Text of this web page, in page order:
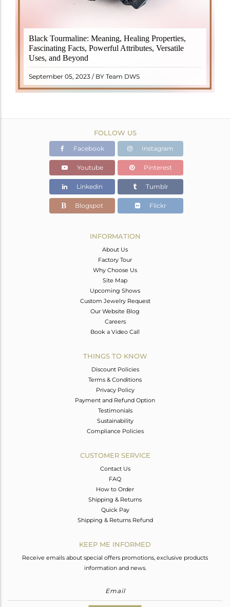
Black Tourmaline: Meaning, Healing Properties,
Fascinating Facts, Powerful Attributes, Versatile
Uses, and Beyond
September 05, 2023 / BY Team DWS
Black Tourmaline, also known as Schorl, is a highly
revered crystal with incredible metaphysical
properties. It derives its name from the Dutch word
"turamali," meaning "stone with ..
READ MORE
FOLLOW US
Facebook Instagram
Youtube Pinterest
Linkedin Tumblr
Blogspot Flickr
INFORMATION
About Us
Factory Tour
Why Choose Us
Site Map
Upcoming Shows
Custom Jewelry Request
Our Website Blog
Careers
Book a Video Call
THINGS TO KNOW
Discount Policies
Terms & Conditions
Privacy Policy
Payment and Refund Option
Testimonials
Sustainability
Compliance Policies
CUSTOMER SERVICE
Contact Us
FAQ
How to Order
Shipping & Returns
Quick Pay
Shipping & Returns Refund
KEEP ME INFORMED
Receive emails about special offers promotions, exclusive products
information and news.